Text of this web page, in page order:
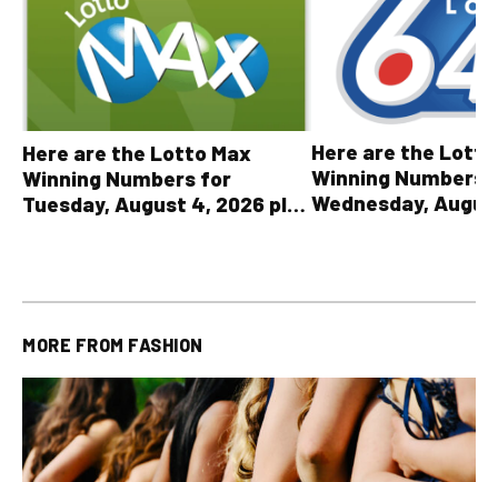
Here are the Lotto Max
Winning Numbers for
Tuesday, August 4, 2026 plus
Here are the
Winning Numbers
Wednesday,
MORE FROM FASHION